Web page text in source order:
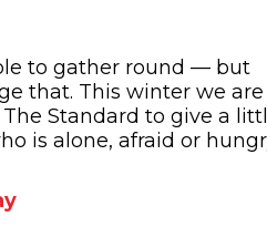
to gather round — but
that. This winter we are
Standard to give a
is alone, afraid or